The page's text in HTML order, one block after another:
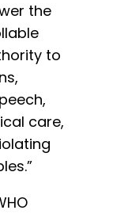
the
to
care,